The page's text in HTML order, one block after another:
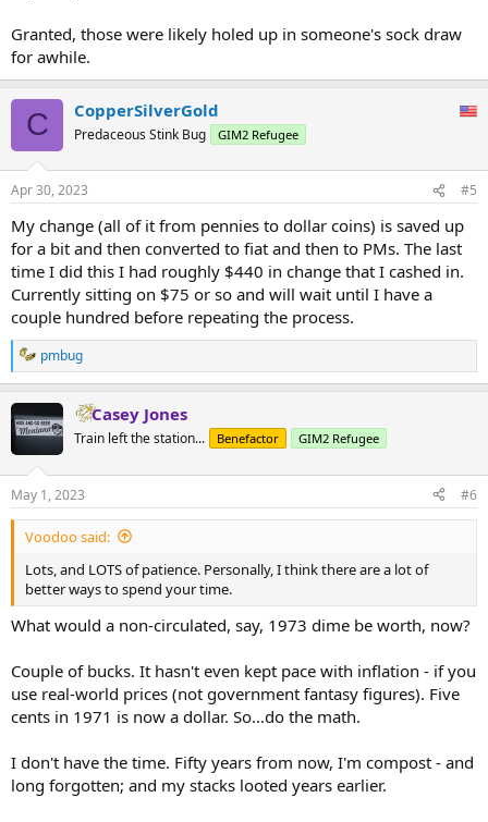
Granted, those were likely holed up in someone's sock draw
for awhile.
C CopperSilverGold
Predaceous Stink Bug GIM2 Refugee
Apr 30, 2023 #5
My change (all of it from pennies to dollar coins) is saved up
for a bit and then converted to fiat and then to PMs. The last
time I did this I had roughly $440 in change that I cashed in.
Currently sitting on $75 or so and will wait until I have a
couple hundred before repeating the process.
R
e
c
t
s
:
pmbug
Casey Jones
Train left the station... Benefactor GIM2 Refugee
May 1, 2023 #6
Voodoo said:
Lots, and LOTS of patience. Personally, I think there are a lot of
better ways to spend your time.
What would a non-circulated, say, 1973 dime be worth, now?
Couple of bucks. It hasn't even kept pace with inflation - if you
use real-world prices (not government fantasy figures). Five
cents in 1971 is now a dollar. So...do the math.
I don't have the time. Fifty years from now, I'm compost - and
long forgotten; and my stacks looted years earlier.